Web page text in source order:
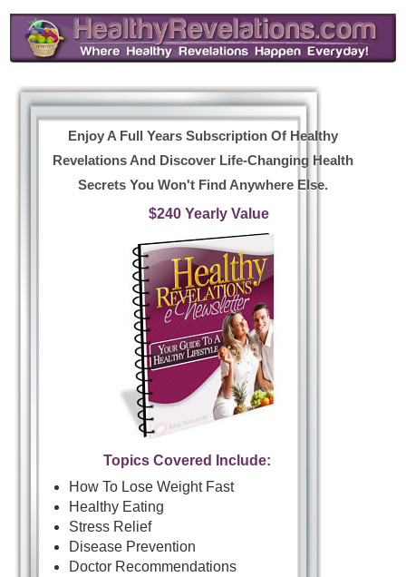
Enjoy A Full Years Subscription Of Healthy
Revelations And Discover Life-Changing Health
Secrets You Won't Find Anywhere Else.
$240 Yearly Value
Topics Covered Include:
How To Lose Weight Fast
Healthy Eating
Stress Relief
Disease Prevention
Doctor Recommendations